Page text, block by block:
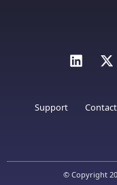
Support
© Copyright